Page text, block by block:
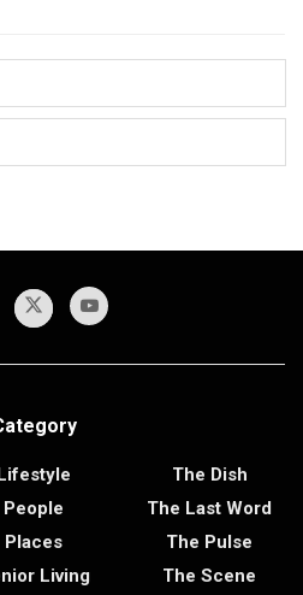
People
Places
Living
The Dish
The Last Word
The Pulse
The Scene